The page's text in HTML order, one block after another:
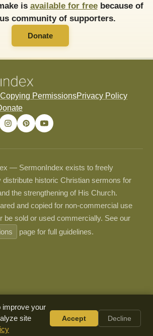
is available for freebecause of
community of supporters.
Donate
Copying PermissionsPrivacy Policy
— SermonIndex exists to freely
distribute historic Christian sermons for
the strengthening of His Church.
and copied for non-commercial use
be sold or used commercially. See our
page for full guidelines.
improve your
site
Accept Decline